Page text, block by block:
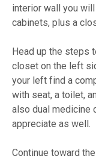
interior wall you
cabinets, plus a
Head up the steps
closet on the left
your left find a
with seat, a toilet,
also dual medicine
appreciate as well.
Continue toward